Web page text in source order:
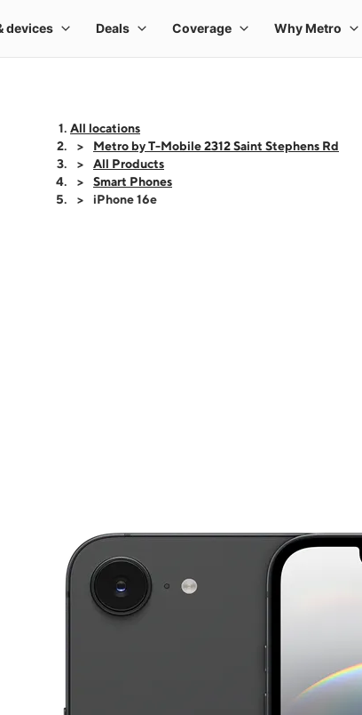
All locations
Metro by T-Mobile 2312 Saint Stephens Rd
All Products
Smart Phones
iPhone 16e